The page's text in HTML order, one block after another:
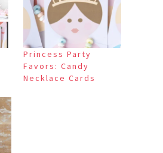
Princess Party
Favors: Candy
Necklace Cards